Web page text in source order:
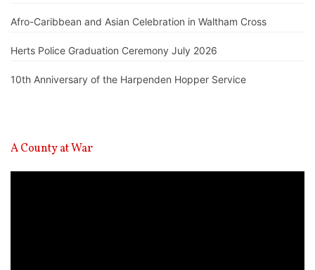
Afro-Caribbean and Asian Celebration in Waltham Cross
Herts Police Graduation Ceremony July 2026
10th Anniversary of the Harpenden Hopper Service
A County at War